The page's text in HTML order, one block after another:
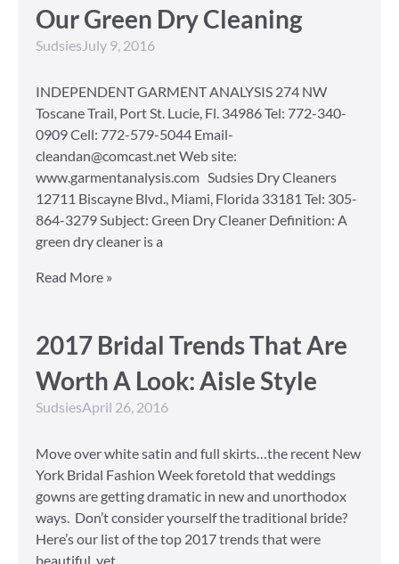
Our Green Dry Cleaning
Sudsies July 9, 2016
INDEPENDENT GARMENT ANALYSIS 274 NW
Toscane Trail, Port St. Lucie, Fl. 34986 Tel: 772-340-
0909 Cell: 772-579-5044 Email-
cleandan@comcast.net Web site:
www.garmentanalysis.com Sudsies Dry Cleaners
12711 Biscayne Blvd., Miami, Florida 33181 Tel: 305-
864-3279 Subject: Green Dry Cleaner Definition: A
green dry cleaner is a
Read More »
2017 Bridal Trends That Are
Worth A Look: Aisle Style
SudsiesApril 26, 2016
Move over white satin and full skirts…the recent New
York Bridal Fashion Week foretold that weddings
gowns are getting dramatic in new and unorthodox
ways. Don’t consider yourself the traditional bride?
Here’s our list of the top 2017 trends that were
beautiful, yet